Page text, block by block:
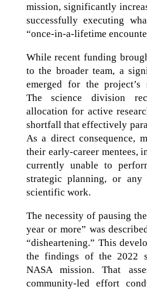
mission, significantly
successfully executing
“once-in-a-lifetime
While recent funding
to the broader team, a
emerged for the project’s
The science division
allocation for active
shortfall that effectively
As a direct consequence,
their early-career mentees,
currently unable to
strategic planning, or any
scientific work.
The necessity of pausing
year or more” was
“disheartening.” This
the findings of the 2022
NASA mission. That
community-led effort